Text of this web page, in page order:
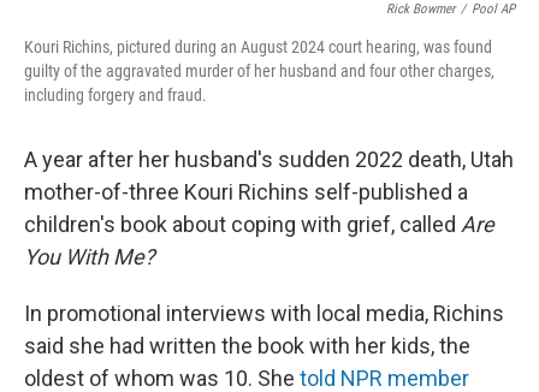
Rick Bowmer / Pool AP
Kouri Richins, pictured during an August 2024 court hearing, was found
guilty of the aggravated murder of her husband and four other charges,
including forgery and fraud.
A year after her husband's sudden 2022 death, Utah
mother-of-three Kouri Richins self-published a
children's book about coping with grief, called Are
You With Me?
In promotional interviews with local media, Richins
said she had written the book with her kids, the
oldest of whom was 10. She told NPR member